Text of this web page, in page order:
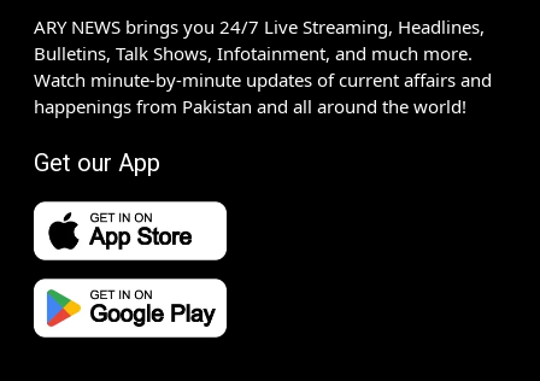
ARY NEWS brings you 24/7 Live Streaming, Headlines,
Bulletins, Talk Shows, Infotainment, and much more.
Watch minute-by-minute updates of current affairs and
happenings from Pakistan and all around the world!
Get our App